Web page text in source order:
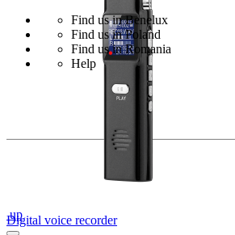
Digital voice recorder
Find us in Benelux
Find us in Poland
Find us in Romania
Help
up